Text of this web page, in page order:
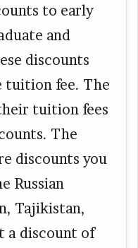
to early
and
discounts
tuition fee. The
tuition fees
The
discounts you
Russian
Tajikistan,
a discount of